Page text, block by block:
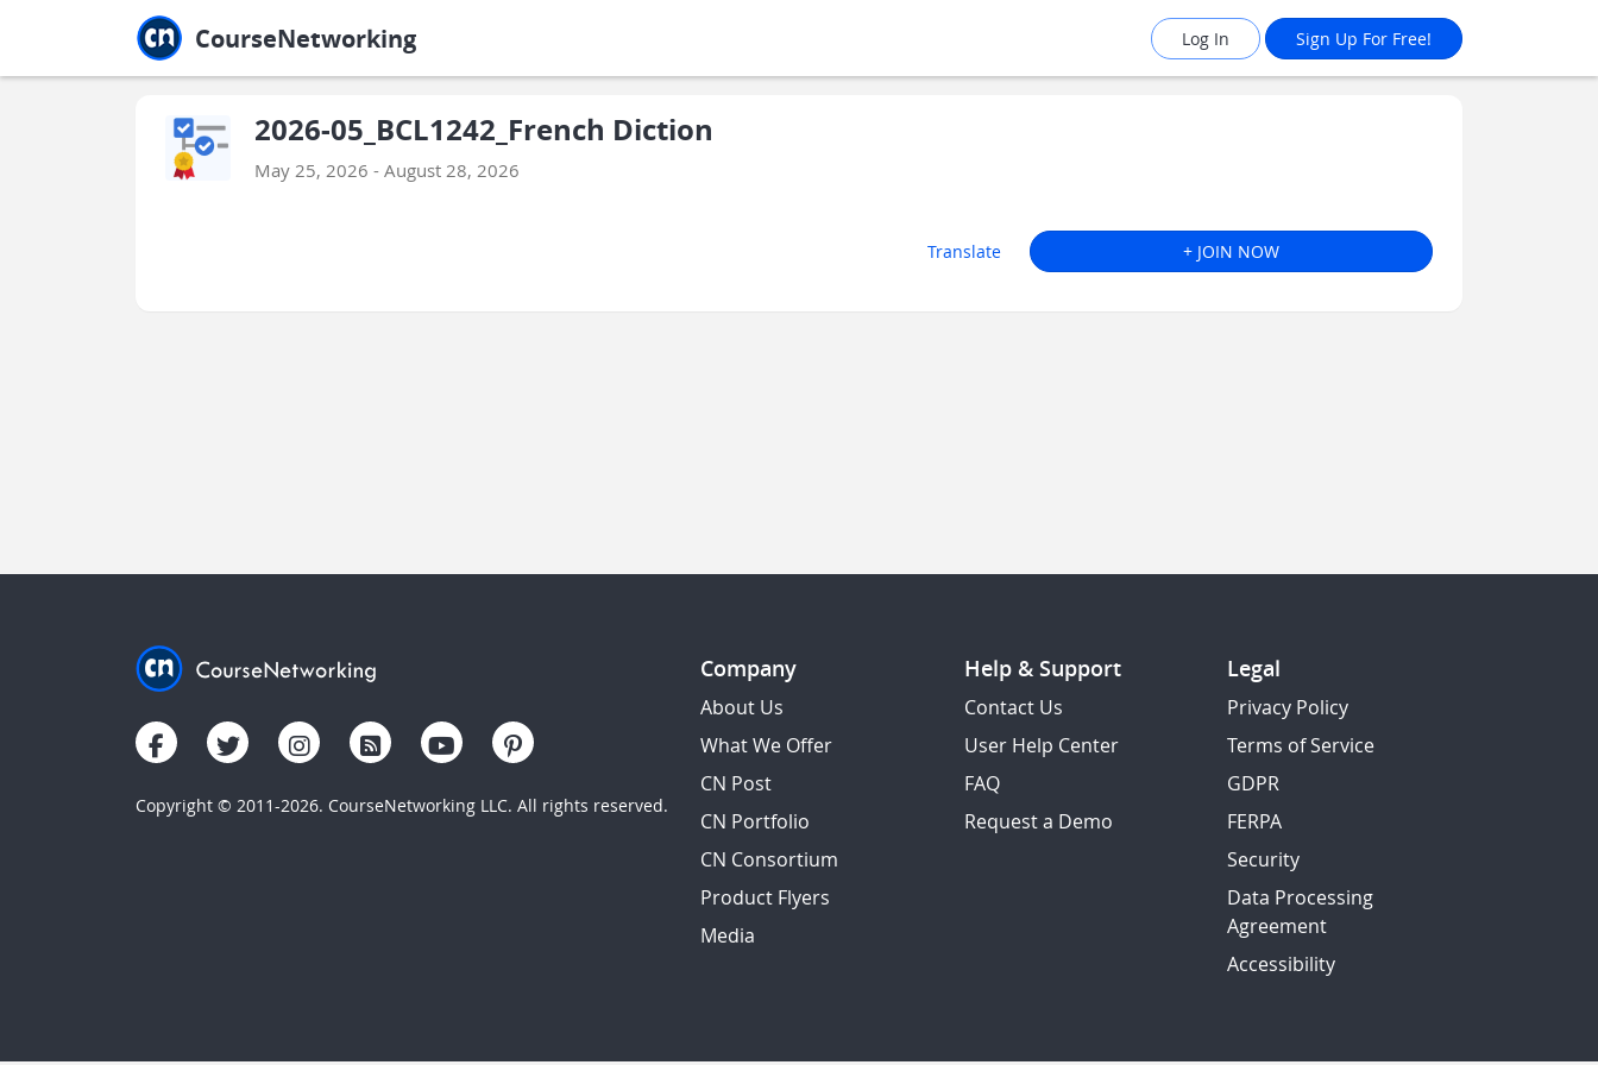
CourseNetworking Log In Sign Up For Free!
2026-05_BCL1242_French Diction
May 25, 2026 - August 28, 2026
Translate + JOIN NOW
Copyright © 2011-2026. CourseNetworking LLC. All rights reserved.
Company
About Us
What We Offer
CN Post
CN Portfolio
CN Consortium
Product Flyers
Media
Help & Support
Contact Us
User Help Center
FAQ
Request a Demo
Legal
Privacy Policy
Terms of Service
GDPR
FERPA
Security
Data Processing
Agreement
Accessibility